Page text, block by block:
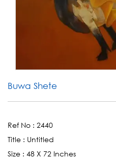
Buwa Shete
Ref No : 2440
Title : Untitled
Size : 48 X 72 Inches